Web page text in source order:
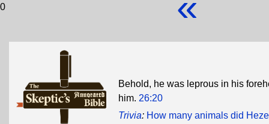
0
Behold, he was leprous in his
him. 26:20
Trivia: How many animals did